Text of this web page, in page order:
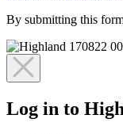
By submitting this
Log in to